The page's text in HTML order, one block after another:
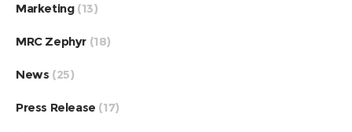
Marketing(13)
MRC Zephyr (18)
News (25)
Press Release (17)